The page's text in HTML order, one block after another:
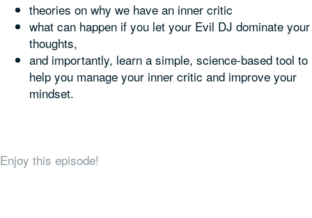
theories on why we have an inner critic
what can happen if you let your Evil DJ dominate your
thoughts,
and importantly, learn a simple, science-based tool to
help you manage your inner critic and improve your
mindset.
Enjoy this episode!